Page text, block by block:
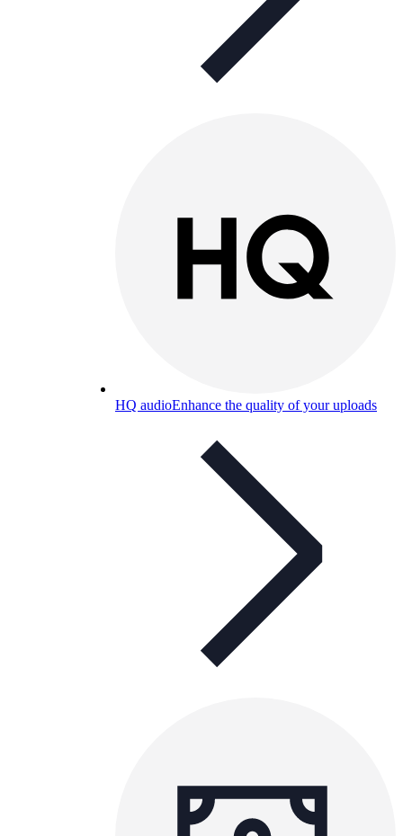
HQ audioEnhance the quality of your uploads